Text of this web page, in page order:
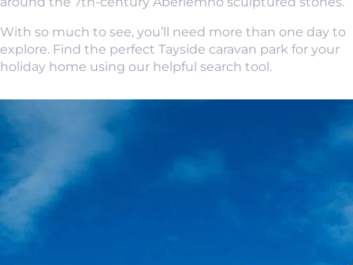
With so much to see, you’ll need more than one day to
explore. Find the perfect Tayside caravan park for your
holiday home using our helpful search tool.